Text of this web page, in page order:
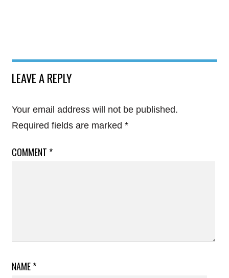
LEAVE A REPLY
Your email address will not be published.
Required fields are marked *
COMMENT *
NAME*